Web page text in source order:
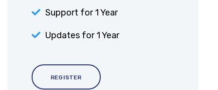
Support for 1 Year
Updates for 1 Year
REGISTER